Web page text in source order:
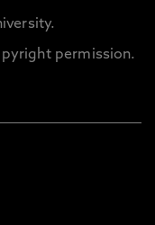
permission.